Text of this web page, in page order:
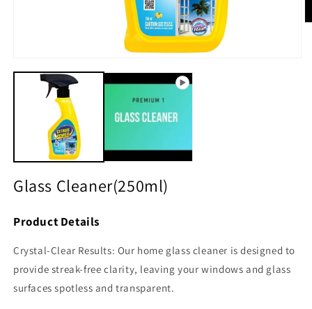
media
Glass Cleaner(250ml)
Product Details
Crystal-Clear Results: Our home glass cleaner is designed to
provide streak-free clarity, leaving your windows and glass
surfaces spotless and transparent.